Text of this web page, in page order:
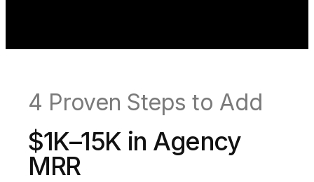
4 Proven Steps to Add
$1K–15K in Agency
MRR